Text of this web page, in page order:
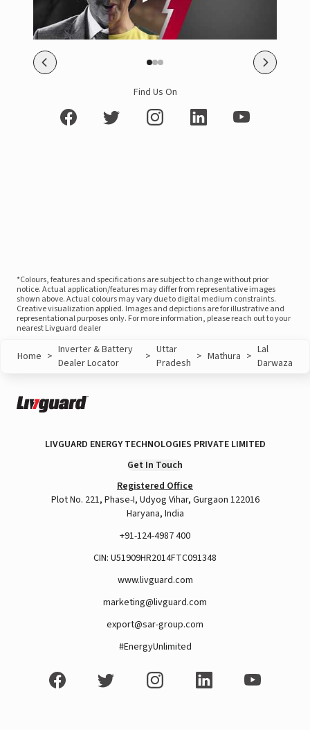
Find Us On
*Colours, features and specifications are subject to change without prior
notice. Actual application/features may differ from representative images
shown above. Actual colours may vary due to digital medium constraints.
Creative visualization applied. Images and depictions are for illustrative and
representational purposes only. For more information, please reach out to your
nearest Livguard dealer
Home > Inverter & Battery
Dealer Locator
> Uttar
Pradesh > Mathura > Lal
Darwaza
LIVGUARD ENERGY TECHNOLOGIES PRIVATE LIMITED
Get In Touch
Registered Office
Plot No. 221, Phase-I, Udyog Vihar, Gurgaon 122016
Haryana, India
+91-124-4987 400
CIN: U51909HR2014FTC091348
www.livguard.com
marketing@livguard.com
export@sar-group.com
#EnergyUnlimited